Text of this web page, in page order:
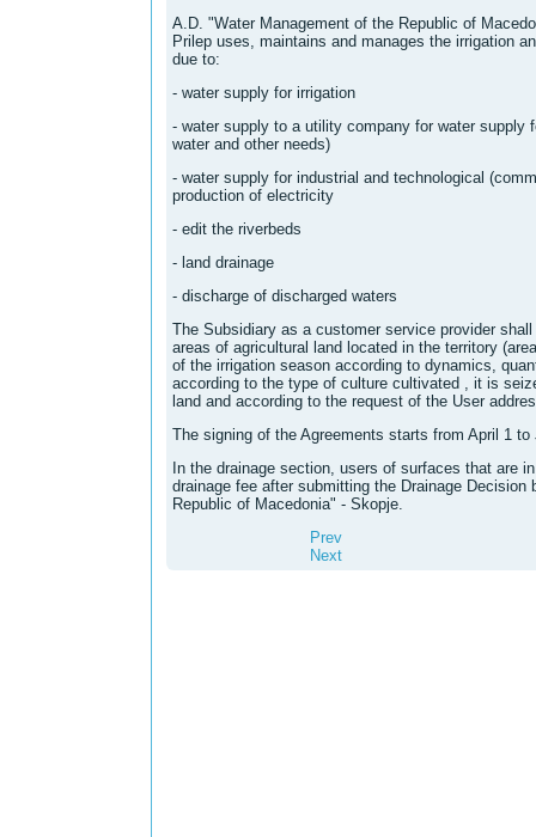
A.D. "Water Management of the Republic of
Prilep uses, maintains and manages the irrigation
due to:
- water supply for irrigation
- water supply to a utility company for water supply
water and other needs)
- water supply for industrial and technological
production of electricity
- edit the riverbeds
- land drainage
- discharge of discharged waters
The Subsidiary as a customer service provider
areas of agricultural land located in the territory
of the irrigation season according to dynamics,
according to the type of culture cultivated , it is
land and according to the request of the User
The signing of the Agreements starts from April 1 to
In the drainage section, users of surfaces that are
drainage fee after submitting the Drainage
Republic of Macedonia" - Skopje.
Prev
Next